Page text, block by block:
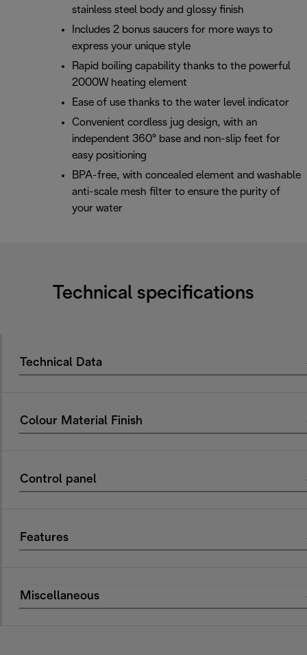
stainless steel body and glossy finish
Includes 2 bonus saucers for more ways to
express your unique style
Rapid boiling capability thanks to the powerful
2000W heating element
Ease of use thanks to the water level indicator
Convenient cordless jug design, with an
independent 360° base and non-slip feet for
easy positioning
BPA-free, with concealed element and washable
anti-scale mesh filter to ensure the purity of
your water
Technical specifications
Technical Data
Colour Material Finish
Control panel
Features
Miscellaneous